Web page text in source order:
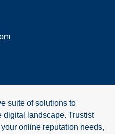
suite of solutions to
digital landscape. Trustist
online reputation needs,